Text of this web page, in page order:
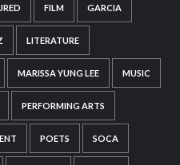
FILM GARCIA
LITERATURE
MARISSA YUNG LEE MUSIC
PERFORMING ARTS
POETS SOCA